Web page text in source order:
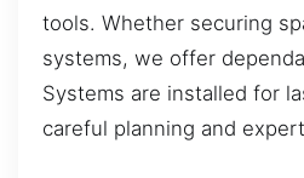
tools. Whether securing
systems, we offer
Systems are installed for
careful planning and